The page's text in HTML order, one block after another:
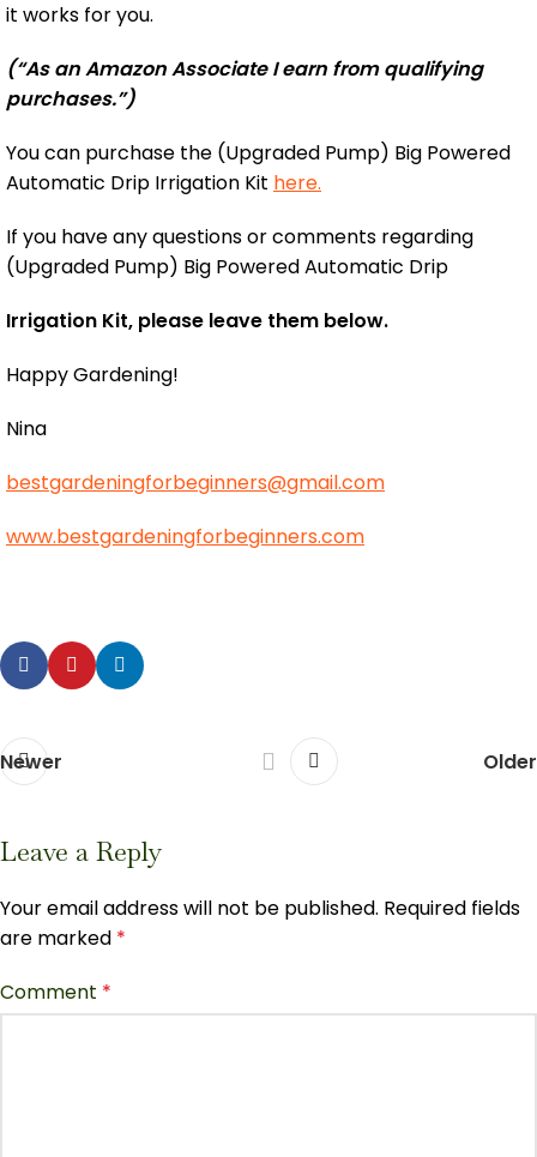
it works for you.
(“As an Amazon Associate I earn from qualifying
purchases.”)
You can purchase the (Upgraded Pump) Big Powered
Automatic Drip Irrigation Kit here.
If you have any questions or comments regarding
(Upgraded Pump) Big Powered Automatic Drip
Irrigation Kit, please leave them below.
Happy Gardening!
Nina
bestgardeningforbeginners@gmail.com
www.bestgardeningforbeginners.com
Newer Older
Leave a Reply
Your email address will not be published. Required fields
are marked *
Comment *